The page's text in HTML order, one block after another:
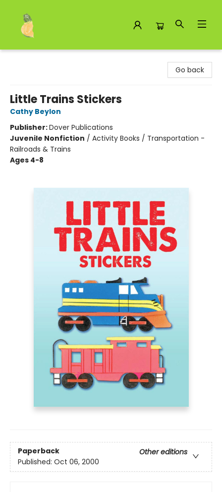
Go back
Little Trains Stickers
Cathy Beylon
Publisher:Dover Publications
Juvenile Nonfiction / Activity Books / Transportation -
Railroads & Trains
Ages 4-8
Paperback
Other editions
Published: Oct 06, 2000